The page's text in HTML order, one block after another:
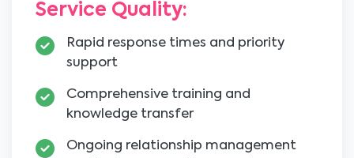
Service Quality:
Rapid response times and priority
support
Comprehensive training and
knowledge transfer
Ongoing relationship management